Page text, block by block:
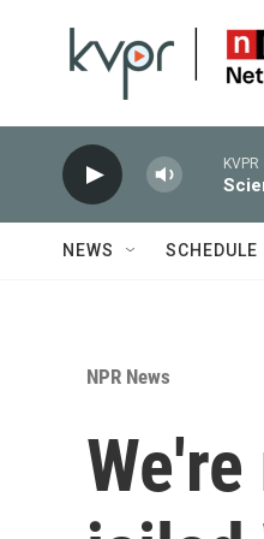
KVPR
NEWS SCHEDULE
NPR News